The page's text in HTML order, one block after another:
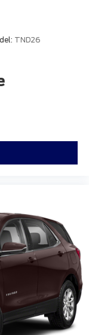
TND26